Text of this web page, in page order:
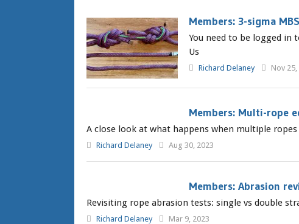
Members: 3-sigma
You need to be logged in
Us
Richard Delaney Nov 25,
Members: Multi-rope
A close look at what happens when multiple
Richard Delaney Aug 30, 2023
Members: Abrasion
Revisiting rope abrasion tests: single vs double
Richard Delaney Mar 9, 2023